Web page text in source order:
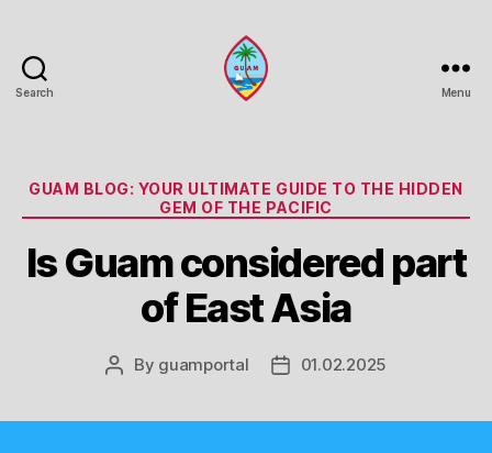
Search Menu
Categories
GUAM BLOG: YOUR ULTIMATE GUIDE TO THE HIDDEN
GEM OF THE PACIFIC
Is Guam considered part
of East Asia
Post
By guamportal
Post01.02.2025